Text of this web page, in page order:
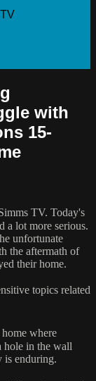
with
15-
TV. Today's
a lot more serious.
unfortunate
the aftermath of
their home.
topics related
where
hole in the wall
is enduring.